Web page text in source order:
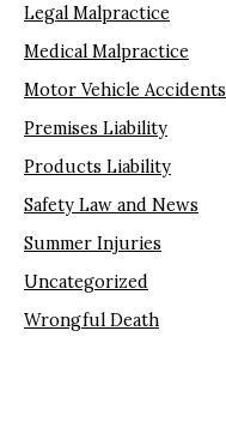
Legal Malpractice
Medical Malpractice
Motor Vehicle Accidents
Premises Liability
Products Liability
Safety Law and News
Summer Injuries
Uncategorized
Wrongful Death